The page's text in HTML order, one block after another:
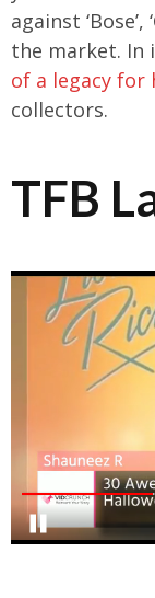
against
the market. In
of a legacy for
collectors.
TFB